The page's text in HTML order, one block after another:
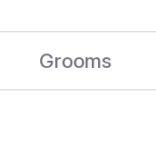
Grooms